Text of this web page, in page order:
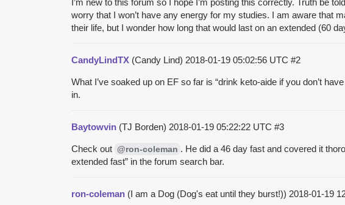
worry that I won’t have any energy for my studies. I am aware that
their life, but I wonder how long that would last on an extended (60
CandyLindTX (Candy Lind) 2018-01-19 05:02:56 UTC #2
What I’ve soaked up on EF so far is “drink keto-aide if you don’t
in.
Baytowvin (TJ Borden) 2018-01-19 05:22:22 UTC #3
Check out @ron-coleman . He did a 46 day fast and covered it
extended fast” in the forum search bar.
ron-coleman (I am a Dog (Dog's eat until they burst!)) 2018-01-19